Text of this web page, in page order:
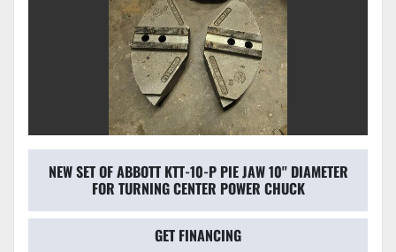
NEW SET OF ABBOTT KTT-10-P PIE JAW 10'' DIAMETER
FOR TURNING CENTER POWER CHUCK
GET FINANCING